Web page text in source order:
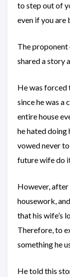
to step out of
even if you are
The proponent
shared a story
He was forced
since he was a
entire house
he hated doing
vowed never
future wife do
However,
housework,
that his wife’s
Therefore, to
something he
He told this